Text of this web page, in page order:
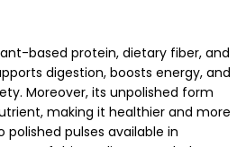
based protein, dietary fiber, and
digestion, boosts energy, and
Moreover, its unpolished form
making it healthier and more
pulses available in